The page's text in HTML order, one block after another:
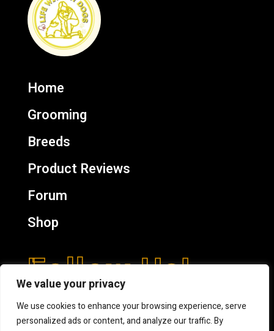
We value your privacy
We use cookies to enhance your browsing experience, serve
personalized ads or content, and analyze our traffic. By
Home
Grooming
Breeds
Product Reviews
Forum
Shop
Follow Us!